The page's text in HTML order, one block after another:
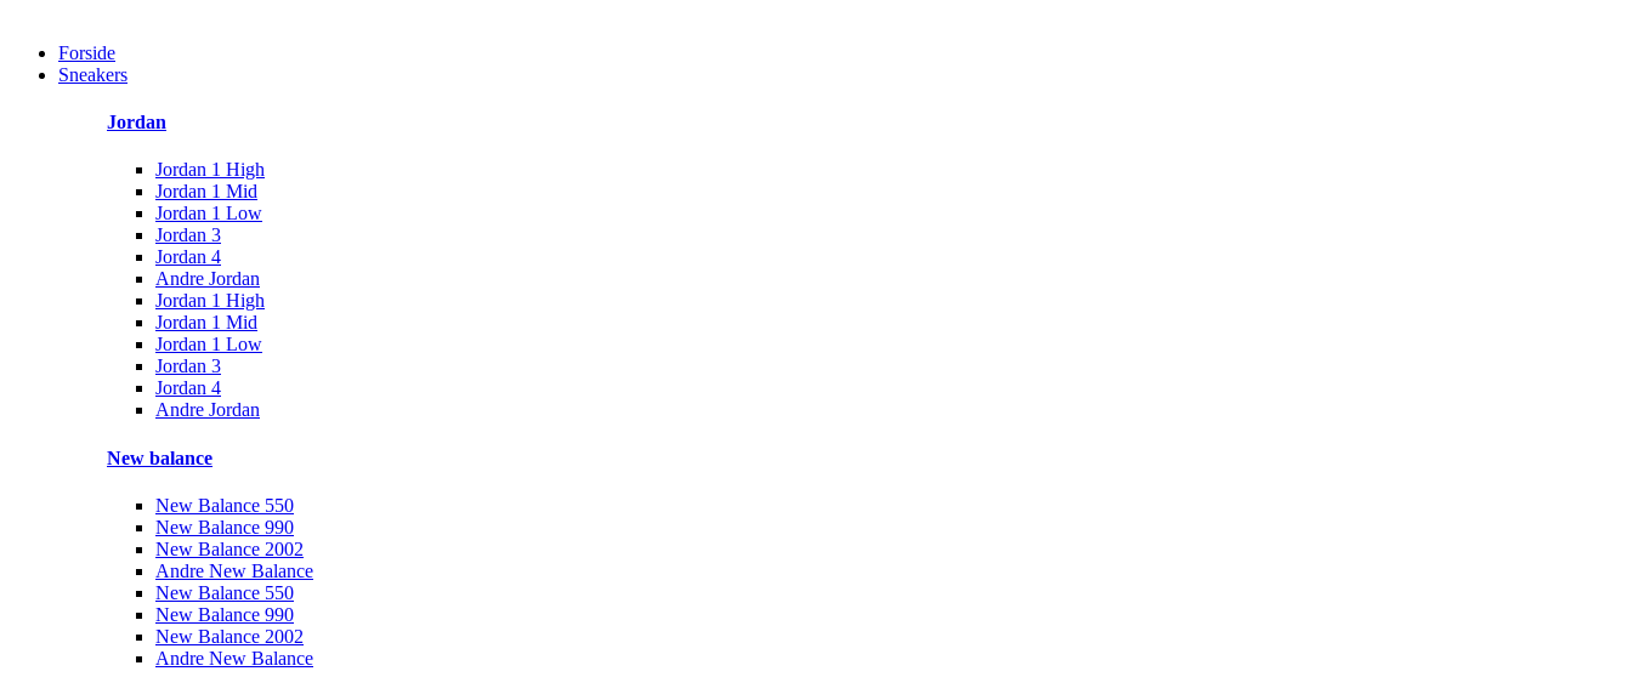
Forside
Sneakers
Jordan
Jordan 1 High
Jordan 1 Mid
Jordan 1 Low
Jordan 3
Jordan 4
Andre Jordan
Jordan 1 High
Jordan 1 Mid
Jordan 1 Low
Jordan 3
Jordan 4
Andre Jordan
New balance
New Balance 550
New Balance 990
New Balance 2002
Andre New Balance
New Balance 550
New Balance 990
New Balance 2002
Andre New Balance